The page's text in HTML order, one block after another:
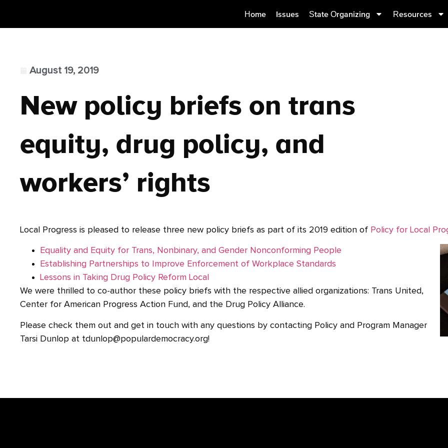
Home Issues State Organizing Resources
August 19, 2019
New policy briefs on trans
equity, drug policy, and
workers’ rights
Local Progress is pleased to release three new policy briefs as part of its 2019 edition of Policy for Local
Equality and Equity for Trans, Nonbinary, and Gender Nonconforming People
Establishing Partnerships to Improve Enforcement of Workplace Standards
Lessons in Taking Drug Policy Reform Local
We were thrilled to co-author these policy briefs with the respective allied organizations: Trans United,
Center for American Progress Action Fund, and the Drug Policy Alliance.
Please check them out and get in touch with any questions by contacting Policy and Program Manager
Tarsi Dunlop at tdunlop@populardemocracy.org!